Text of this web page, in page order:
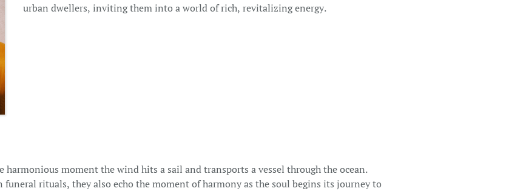
urban dwellers, inviting them into a world of rich, revitalizing energy.
harmonious moment the wind hits a sail and transports a vessel through the ocean.
rituals, they also echo the moment of harmony as the soul begins its journey to